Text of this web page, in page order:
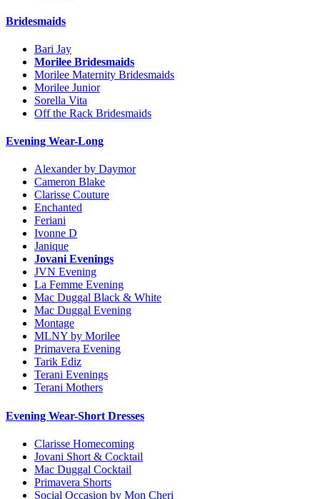
Bridesmaids
Bari Jay
Morilee Bridesmaids
Morilee Maternity Bridesmaids
Morilee Junior
Sorella Vita
Off the Rack Bridesmaids
Evening Wear-Long
Alexander by Daymor
Cameron Blake
Clarisse Couture
Enchanted
Feriani
Ivonne D
Janique
Jovani Evenings
JVN Evening
La Femme Evening
Mac Duggal Black & White
Mac Duggal Evening
Montage
MLNY by Morilee
Primavera Evening
Tarik Ediz
Terani Evenings
Terani Mothers
Evening Wear-Short Dresses
Clarisse Homecoming
Jovani Short & Cocktail
Mac Duggal Cocktail
Primavera Shorts
Social Occasion by Mon Cheri